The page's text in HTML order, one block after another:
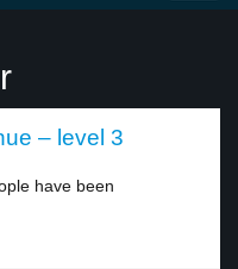
– level 3
have been